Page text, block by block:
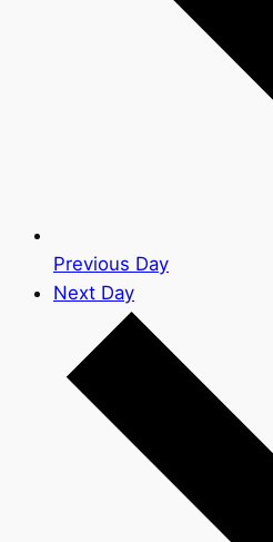
Previous Day
Next Day